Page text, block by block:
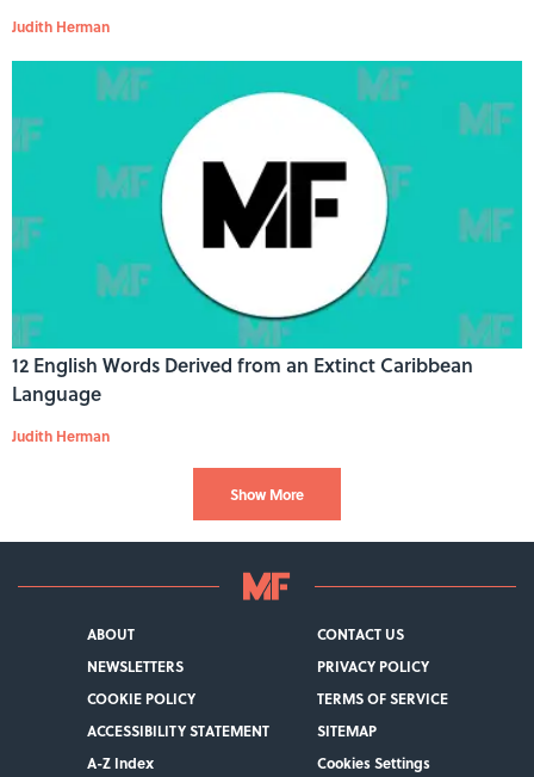
Judith Herman
12 English Words Derived from an Extinct Caribbean
Language
Judith Herman
Show More
ABOUT
CONTACT US
NEWSLETTERS
PRIVACY POLICY
COOKIE POLICY
TERMS OF SERVICE
ACCESSIBILITY STATEMENT
SITEMAP
A-Z Index
Cookies Settings